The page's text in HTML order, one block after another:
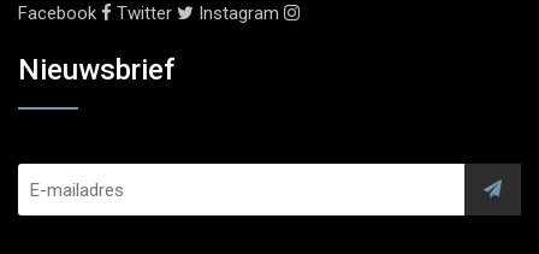
Facebook Twitter Instagram
Nieuwsbrief